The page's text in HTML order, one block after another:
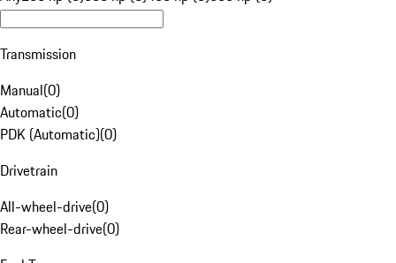
Transmission
Manual(0)
Automatic(0)
PDK (Automatic)(0)
Drivetrain
All-wheel-drive(0)
Rear-wheel-drive(0)